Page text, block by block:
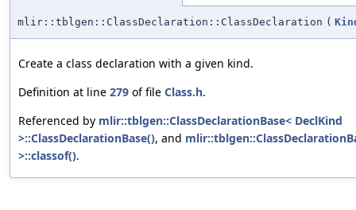
mlir::tblgen::ClassDeclaration::ClassDeclaration (
Create a class declaration with a given kind.
Definition at line 279 of file Class.h.
Referenced by mlir::tblgen::ClassDeclarationBase< DeclKind
>::ClassDeclarationBase(), and
>::classof().